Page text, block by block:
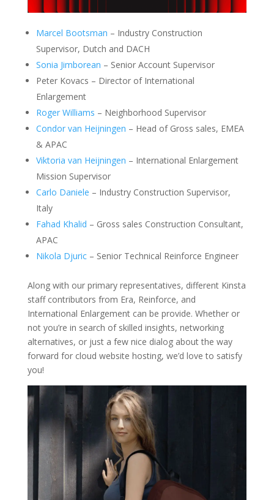
Marcel Bootsman – Industry Construction
Supervisor, Dutch and DACH
Sonia Jimborean – Senior Account Supervisor
Peter Kovacs – Director of International
Enlargement
Roger Williams – Neighborhood Supervisor
Condor van Heijningen – Head of Gross sales, EMEA
& APAC
Viktoria van Heijningen – International Enlargement
Mission Supervisor
Carlo Daniele – Industry Construction Supervisor,
Italy
Fahad Khalid – Gross sales Construction Consultant,
APAC
Nikola Djuric– Senior Technical Reinforce Engineer
Along with our primary representatives, different Kinsta
staff contributors from Era, Reinforce, and
International Enlargement can be provide. Whether or
not you’re in search of skilled insights, networking
alternatives, or just a few nice dialog about the way
forward for cloud website hosting, we’d love to satisfy
you!